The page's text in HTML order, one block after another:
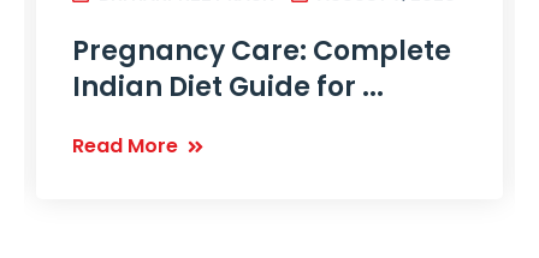
Pregnancy Care: Complete
Indian Diet Guide for ...
Read More